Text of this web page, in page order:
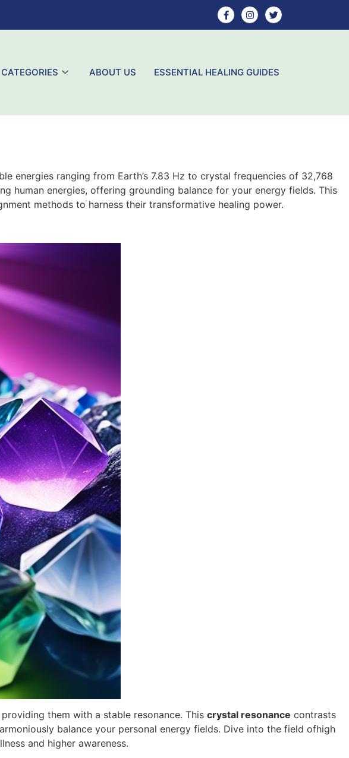
CATEGORIES ABOUT US ESSENTIAL HEALING GUIDES
energies ranging from Earth’s 7.83 Hz to crystal frequencies of 32,768
human energies, offering grounding balance for your energy fields. This
methods to harness their transformative healing power.
them with a stable resonance. This crystal resonance contrasts
balance your personal energy fields. Dive into the field ofhigh
and higher awareness.